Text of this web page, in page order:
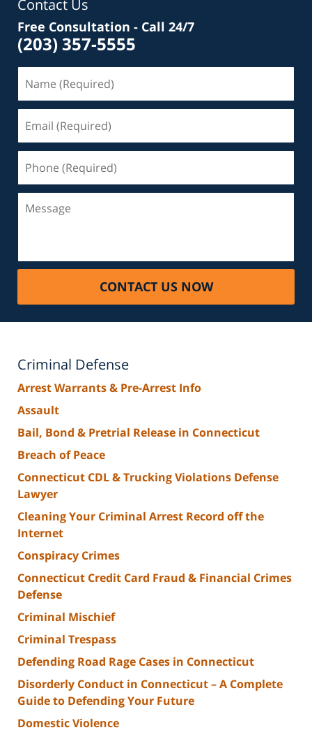
Contact Us
Free Consultation - Call 24/7
(203) 357-5555
(Required)
(Required)
(Required)
CONTACT US NOW
Criminal Defense
Arrest Warrants & Pre-Arrest Info
Assault
Bail, Bond & Pretrial Release in Connecticut
Breach of Peace
Connecticut CDL & Trucking Violations Defense
Lawyer
Cleaning Your Criminal Arrest Record off the
Internet
Conspiracy Crimes
Connecticut Credit Card Fraud & Financial Crimes
Defense
Criminal Mischief
Criminal Trespass
Defending Road Rage Cases in Connecticut
Disorderly Conduct in Connecticut – A Complete
Guide to Defending Your Future
Domestic Violence